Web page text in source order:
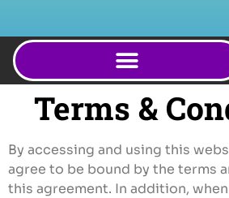
Terms &
By accessing and using this
agree to be bound by the terms
this agreement. In addition,
Super
- 1000g
$100.00